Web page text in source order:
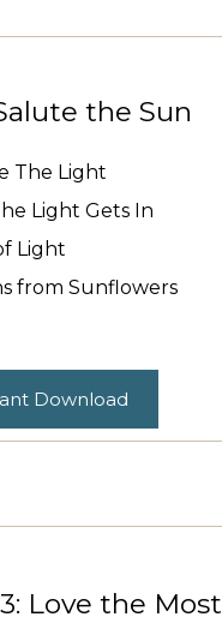
the Sun
The Light
Light Gets In
Light
from Sunflowers
Download
Love the Most